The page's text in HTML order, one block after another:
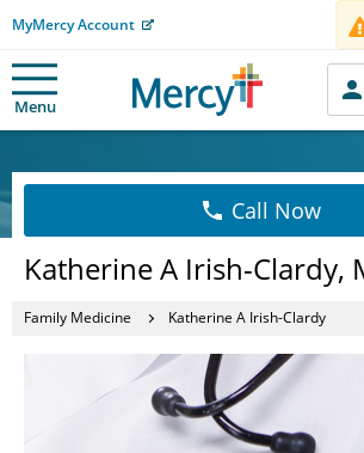
MyMercy Account
Menu
Call Now
Katherine A Irish-Clardy,
Family Medicine Katherine A Irish-Clardy